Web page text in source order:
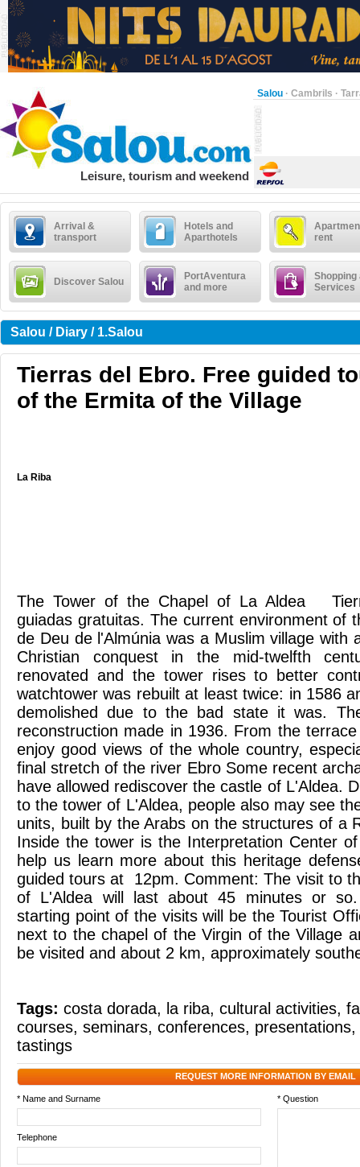
Salou · Cambrils ·
Leisure, tourism and weekend
Arrival &
transport
Hotels and
Aparthotels
rent
Discover Salou
PortAventura
and more
Shopping
Services
Salou / Diary / 1.Salou
Tierras del Ebro. Free guided
of the Ermita of the Village
La Riba
The Tower of the Chapel of La Aldea
guiadas gratuitas. The current environment of
de Deu de l'Almúnia was a Muslim village with
Christian conquest in the mid-twelfth
renovated and the tower rises to better
watchtower was rebuilt at least twice: in 1586
demolished due to the bad state it was.
reconstruction made in 1936. From the
enjoy good views of the whole country,
final stretch of the river Ebro Some recent
have allowed rediscover the castle of L'Aldea.
to the tower of L'Aldea, people also may see
units, built by the Arabs on the structures of a
Inside the tower is the Interpretation Center
help us learn more about this heritage
guided tours at 12pm. Comment: The visit to
of L'Aldea will last about 45 minutes or
starting point of the visits will be the Tourist
next to the chapel of the Virgin of the Village
be visited and about 2 km, approximately
Tags: costa dorada, la riba, cultural activities,
courses, seminars, conferences, presentations,
tastings
REQUEST MORE INFORMATION BY EMAIL
* Name and Surname * Question
Telephone